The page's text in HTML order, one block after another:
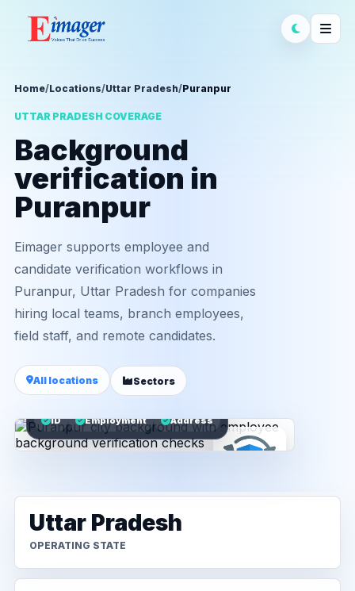
Home/Locations/Uttar Pradesh/Puranpur
UTTAR PRADESH COVERAGE
Background
verification in
Puranpur
Eimager supports employee and
candidate verification workflows in
Puranpur, Uttar Pradesh for companies
hiring local teams, branch employees,
field staff, and remote candidates.
All locations Sectors
ID Employment Address
Uttar Pradesh
OPERATING STATE